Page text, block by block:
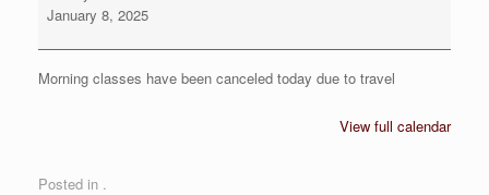
January 8, 2025
Morning classes have been canceled today due to travel
View full calendar
Posted in .